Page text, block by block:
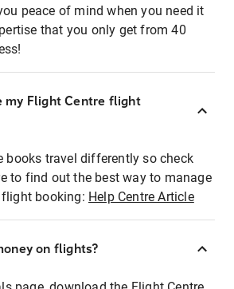
peace of mind when you need it
that you only get from 40
my Flight Centre flight
books travel differently so check
to find out the best way to manage
booking: Help Centre Article
on flights?